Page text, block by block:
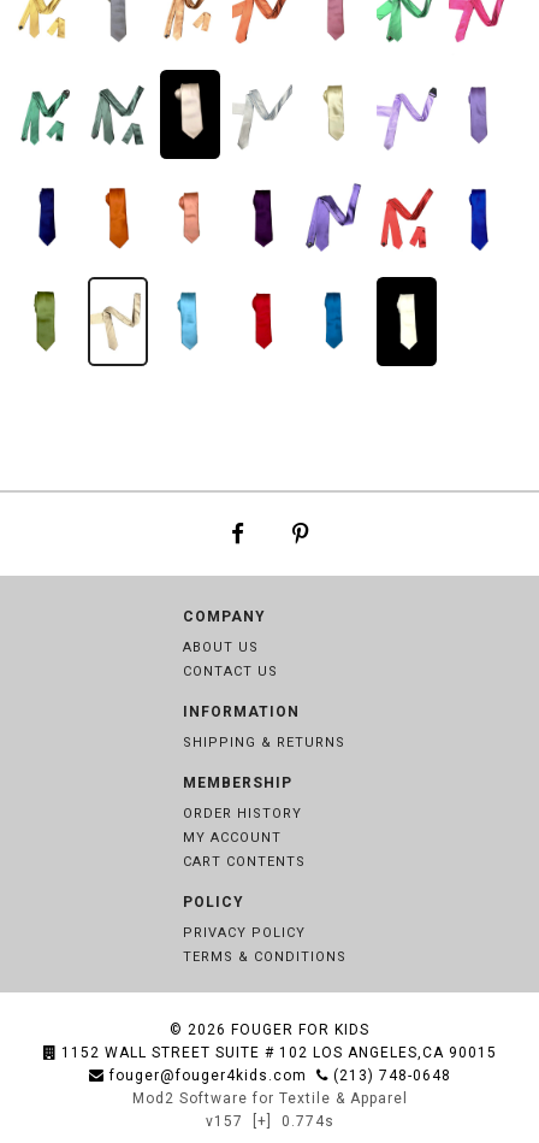
COMPANY
ABOUT US
CONTACT US
INFORMATION
SHIPPING & RETURNS
MEMBERSHIP
ORDER HISTORY
MY ACCOUNT
CART CONTENTS
POLICY
PRIVACY POLICY
TERMS & CONDITIONS
© 2026 FOUGER FOR KIDS
1152 WALL STREET SUITE # 102 LOS ANGELES,CA 90015
fouger@fouger4kids.com
(213) 748-0648
Mod2 Software for Textile & Apparel
v157
[+] 0.774s